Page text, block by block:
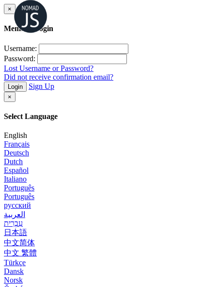
×
Member Login
Username:
Password:
Lost Username or Password?
Did not receive confirmation email?
Login Sign Up
×
Select Language
English
Français
Deutsch
Dutch
Español
Italiano
Português
Português
русский
العربية
עִבְרִית
日本語
中文简体
中文 繁體
Türkçe
Dansk
Norsk